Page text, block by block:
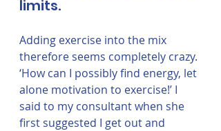
limits.
Adding exercise into the mix
therefore seems completely crazy.
‘How can I possibly find energy, let
alone motivation to exercise!’ I
said to my consultant when she
first suggested I get out and